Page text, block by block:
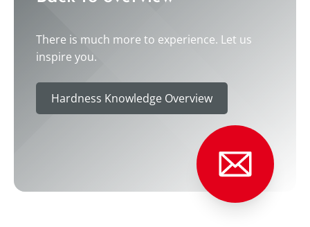
----
There is much more to experience. Let us
inspire you.
Hardness Knowledge Overview